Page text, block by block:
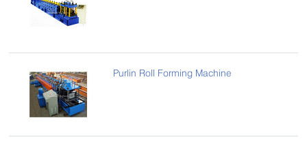
Purlin Roll Forming Machine